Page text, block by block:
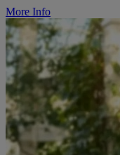
More Info